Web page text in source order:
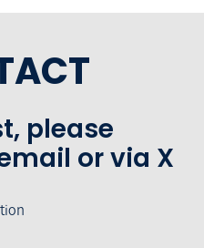
please
or via X